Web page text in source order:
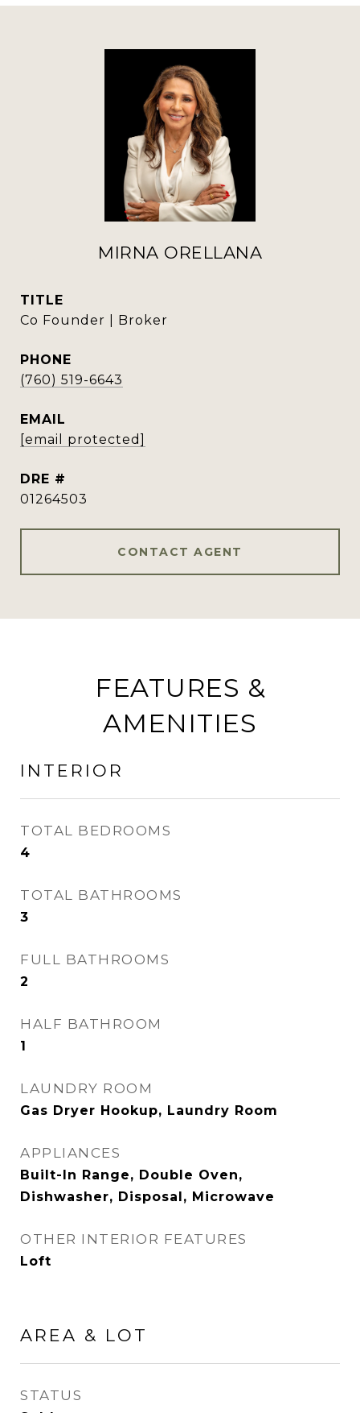
MIRNA ORELLANA
TITLE
Co Founder | Broker
PHONE
(760) 519-6643
EMAIL
[email protected]
DRE #
01264503
CONTACT AGENT
FEATURES &
AMENITIES
INTERIOR
TOTAL BEDROOMS
4
TOTAL BATHROOMS
3
FULL BATHROOMS
2
HALF BATHROOM
1
LAUNDRY ROOM
Gas Dryer Hookup, Laundry Room
APPLIANCES
Built-In Range, Double Oven,
Dishwasher, Disposal, Microwave
OTHER INTERIOR FEATURES
Loft
AREA & LOT
STATUS